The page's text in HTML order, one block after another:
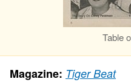
Table
Magazine: Tiger Beat